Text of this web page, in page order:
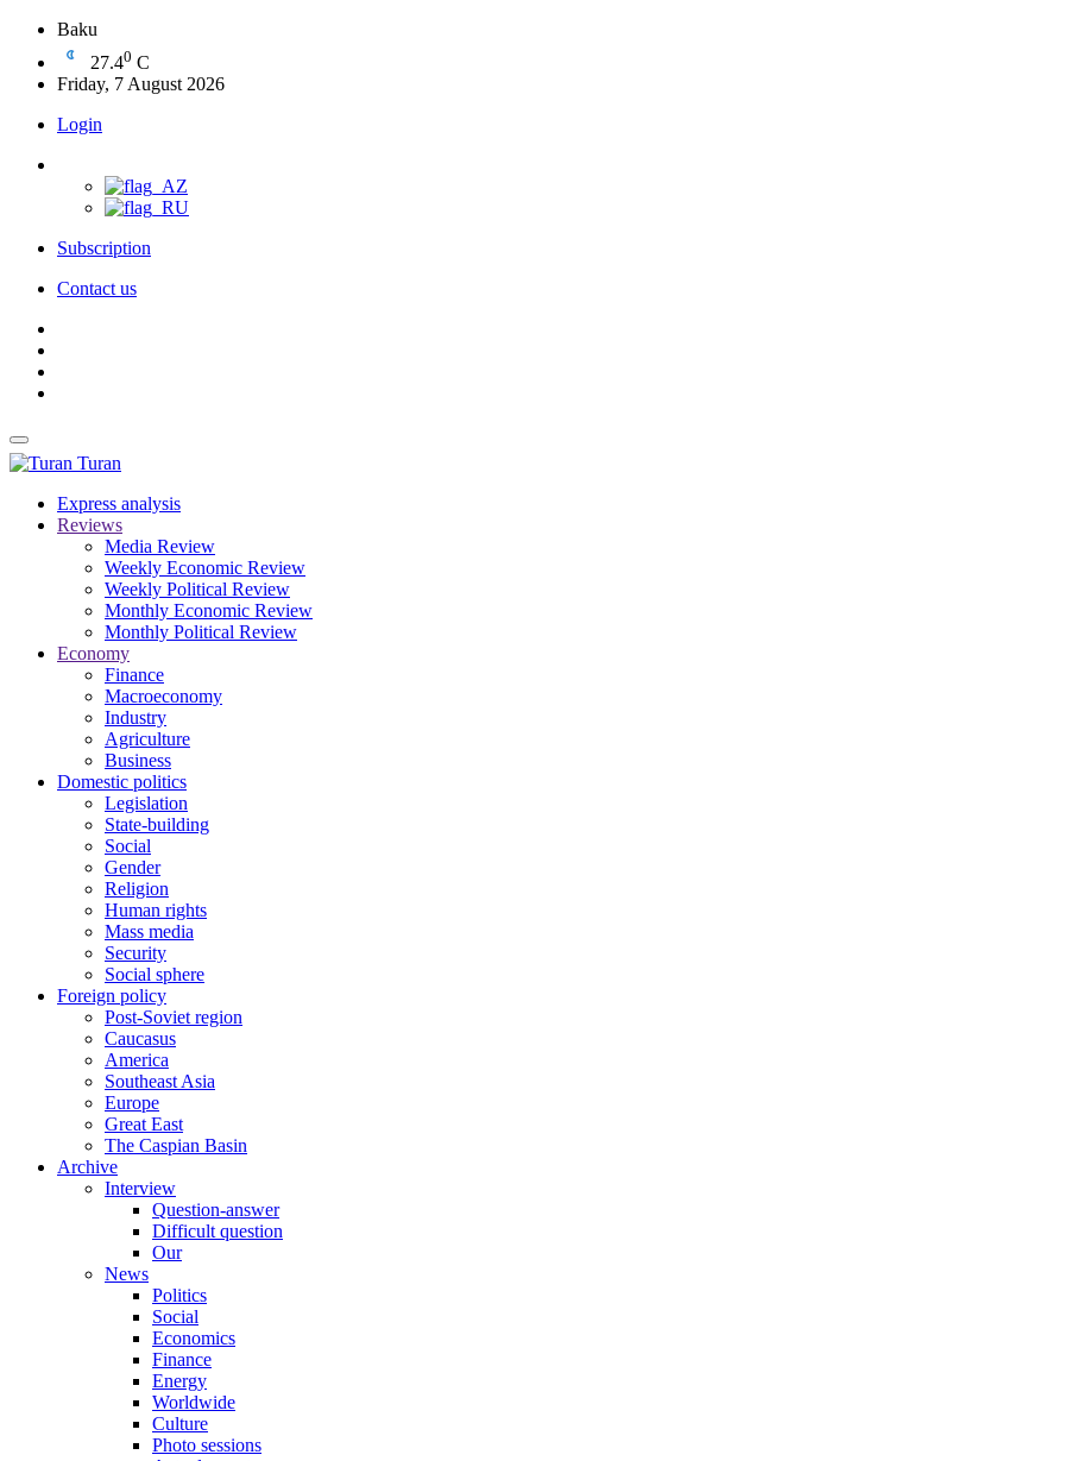
Baku
27.40 C
Friday, 7 August 2026
Login
Subscription
Contact us
Turan
Express analysis
Reviews
Media Review
Weekly Economic Review
Weekly Political Review
Monthly Economic Review
Monthly Political Review
Economy
Finance
Macroeconomy
Industry
Agriculture
Business
Domestic politics
Legislation
State-building
Social
Gender
Religion
Human rights
Mass media
Security
Social sphere
Foreign policy
Post-Soviet region
Caucasus
America
Southeast Asia
Europe
Great East
The Caspian Basin
Archive
Interview
Question-answer
Difficult question
Our
News
Politics
Social
Economics
Finance
Energy
Worldwide
Culture
Photo sessions